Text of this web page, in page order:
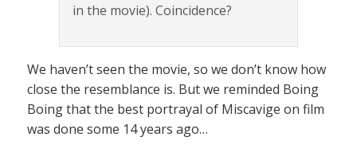
in the movie). Coincidence?
We haven’t seen the movie, so we don’t know how
close the resemblance is. But we reminded Boing
Boing that the best portrayal of Miscavige on film
was done some 14 years ago…